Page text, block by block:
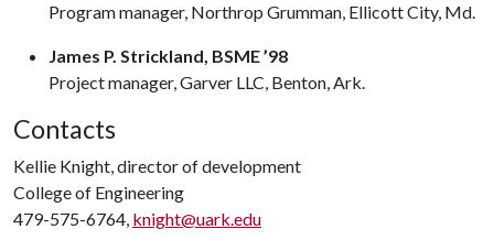
Program manager, Northrop Grumman, Ellicott City, Md.
James P. Strickland, BSME ’98
Project manager, Garver LLC, Benton, Ark.
Contacts
Kellie Knight, director of development
College of Engineering
479-575-6764, knight@uark.edu